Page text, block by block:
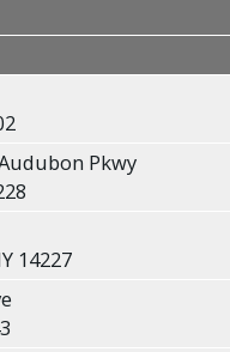
Pkwy
14227